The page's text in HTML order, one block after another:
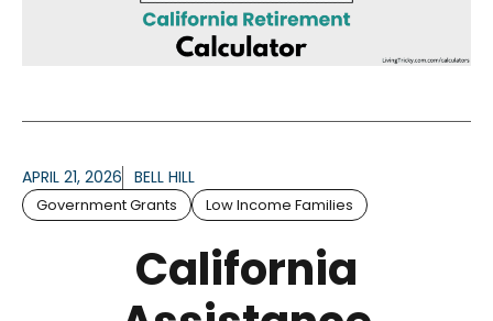
APRIL 21, 2026 BELL HILL
Government Grants Low Income Families
California